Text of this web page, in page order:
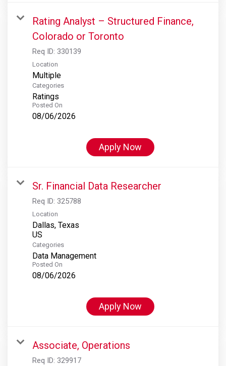
Rating Analyst – Structured Finance,
Colorado or Toronto
Req ID: 330139
Location
Multiple
Categories
Ratings
Posted On
08/06/2026
Apply Now
Sr. Financial Data Researcher
Req ID: 325788
Location
Dallas, Texas
Categories
Data Management
Posted On
08/06/2026
Apply Now
Associate, Operations
Req ID: 329917